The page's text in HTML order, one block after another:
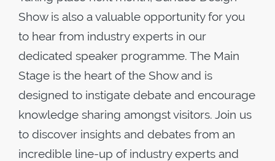
Show is also a valuable opportunity for you
to hear from industry experts in our
dedicated speaker programme. The Main
Stage is the heart of the Show and is
designed to instigate debate and encourage
knowledge sharing amongst visitors. Join us
to discover insights and debates from an
incredible line-up of industry experts and